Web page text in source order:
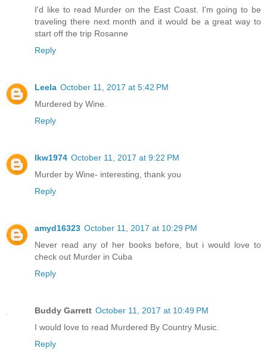
I'd like to read Murder on the East Coast. I'm going to be
traveling there next month and it would be a great way to
start off the trip Rosanne
Reply
Leela October 11, 2017 at 5:42 PM
Murdered by Wine.
Reply
lkw1974 October 11, 2017 at 9:22 PM
Murder by Wine- interesting, thank you
Reply
amyd16323 October 11, 2017 at 10:29 PM
Never read any of her books before, but i would love to
check out Murder in Cuba
Reply
Buddy Garrett October 11, 2017 at 10:49 PM
I would love to read Murdered By Country Music.
Reply